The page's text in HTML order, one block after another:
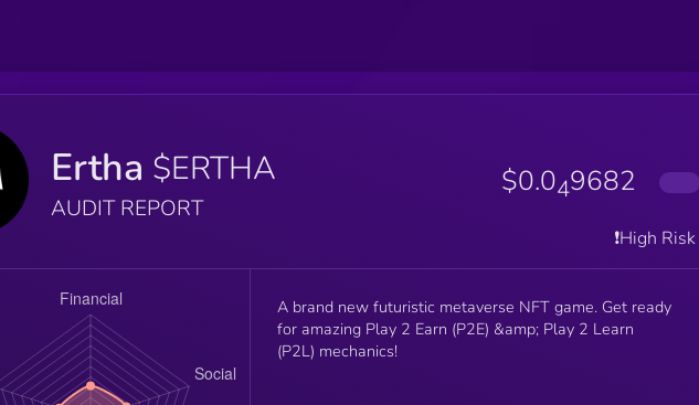
Ertha $ERTHA
AUDIT REPORT
$0.049682
❗️High Risk
A brand new futuristic metaverse NFT game. Get ready
for amazing Play 2 Earn (P2E) &amp; Play 2 Learn
(P2L) mechanics!